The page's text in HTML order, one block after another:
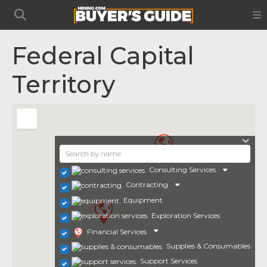
Federal Capital
Territory
Consulting Services
Contracting
Equipment
Exploration Services
Financial Services
Supplies & Consumables
Support Services